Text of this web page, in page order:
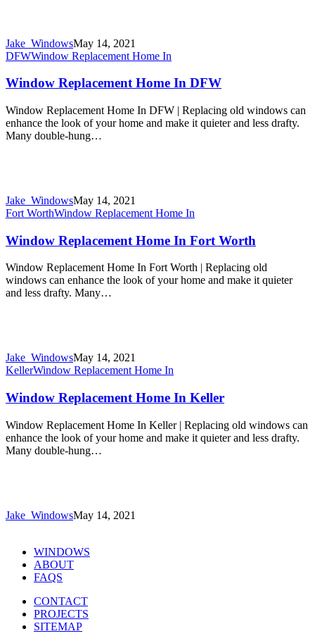
Jake_WindowsMay 14, 2021
DFWWindow Replacement Home In
Window Replacement Home In DFW
Window Replacement Home In DFW | Replacing old windows can
enhance the look of your home and make it quieter and less drafty.
Many double-hung…
Jake_WindowsMay 14, 2021
Fort WorthWindow Replacement Home In
Window Replacement Home In Fort Worth
Window Replacement Home In Fort Worth | Replacing old
windows can enhance the look of your home and make it quieter
and less drafty. Many…
Jake_WindowsMay 14, 2021
KellerWindow Replacement Home In
Window Replacement Home In Keller
Window Replacement Home In Keller | Replacing old windows can
enhance the look of your home and make it quieter and less drafty.
Many double-hung…
Jake_WindowsMay 14, 2021
WINDOWS
ABOUT
FAQS
CONTACT
PROJECTS
SITEMAP